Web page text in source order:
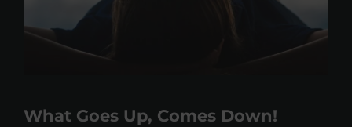
What Goes Up, Comes Down!